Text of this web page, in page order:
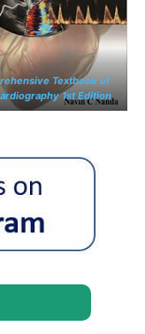
Textbook of
1st Edition